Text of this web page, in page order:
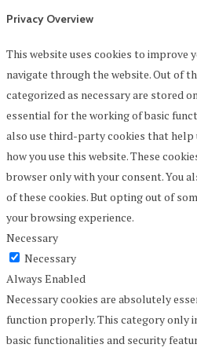
Privacy Overview
This website uses cookies to improve
navigate through the website. Out of
categorized as necessary are stored
essential for the working of basic
also use third-party cookies that help
how you use this website. These
browser only with your consent. You
of these cookies. But opting out of
your browsing experience.
Necessary
Necessary
Always Enabled
Necessary cookies are absolutely
function properly. This category only
basic functionalities and security